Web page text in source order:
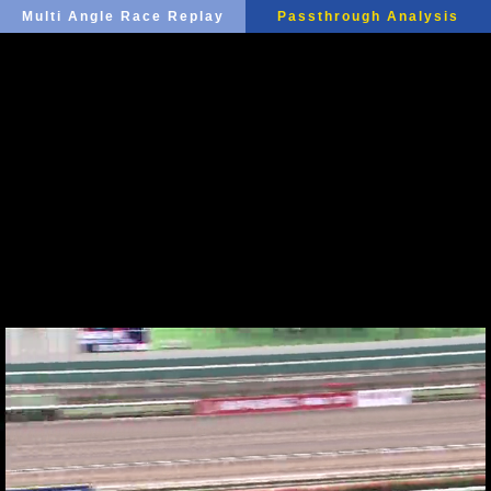
Multi Angle Race Replay Passthrough Analysis